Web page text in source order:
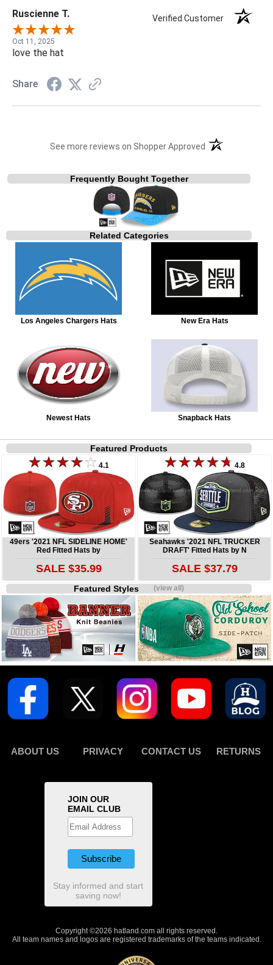
Ruscienne T. Verified Customer
Oct 11, 2025
love the hat
Share
See more reviews on Shopper Approved (opens in a new
Frequently Bought Together
Related Categories
Los Angeles Chargers Hats New Era Hats
Newest Hats Snapback Hats
Featured Products
4.1
49ers '2021 NFL SIDELINE HOME'
Red Fitted Hats by
SALE $35.99
4.8
Seahawks '2021 NFL TRUCKER
DRAFT' Fitted Hats by N
SALE $37.79
Featured Styles(view all)
ABOUT US PRIVACY CONTACT US RETURNS
JOIN OUR
EMAIL CLUB
Stay informed and start
saving now!
Copyright ©2026 hatland.com all rights reserved.
All team names and logos are registered trademarks of the teams indicated.